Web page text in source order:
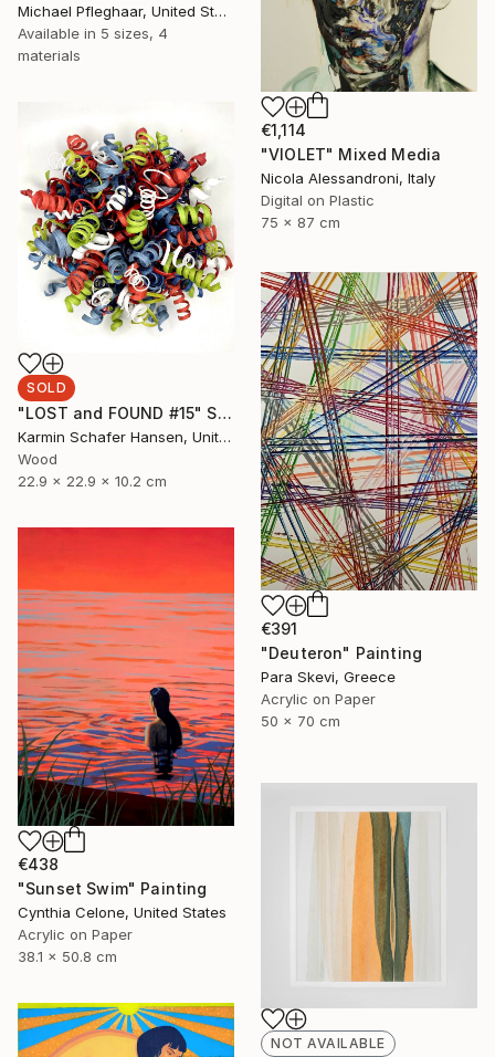
Michael Pfleghaar, United States
Available in 5 sizes, 4
materials
€1,114
"VIOLET" Mixed Media
Nicola Alessandroni, Italy
Digital on Plastic
75 x 87 cm
SOLD
"LOST and FOUND #15" Sculpture
Karmin Schafer Hansen, United States
Wood
22.9 x 22.9 x 10.2 cm
€391
"Deuteron" Painting
Para Skevi, Greece
Acrylic on Paper
50 x 70 cm
€438
"Sunset Swim" Painting
Cynthia Celone, United States
Acrylic on Paper
38.1 x 50.8 cm
NOT AVAILABLE